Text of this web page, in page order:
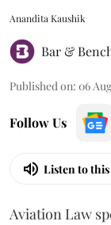
Anandita Kaushik
Bar &
Published on: 06
Follow Us
Listen to
Aviation Law